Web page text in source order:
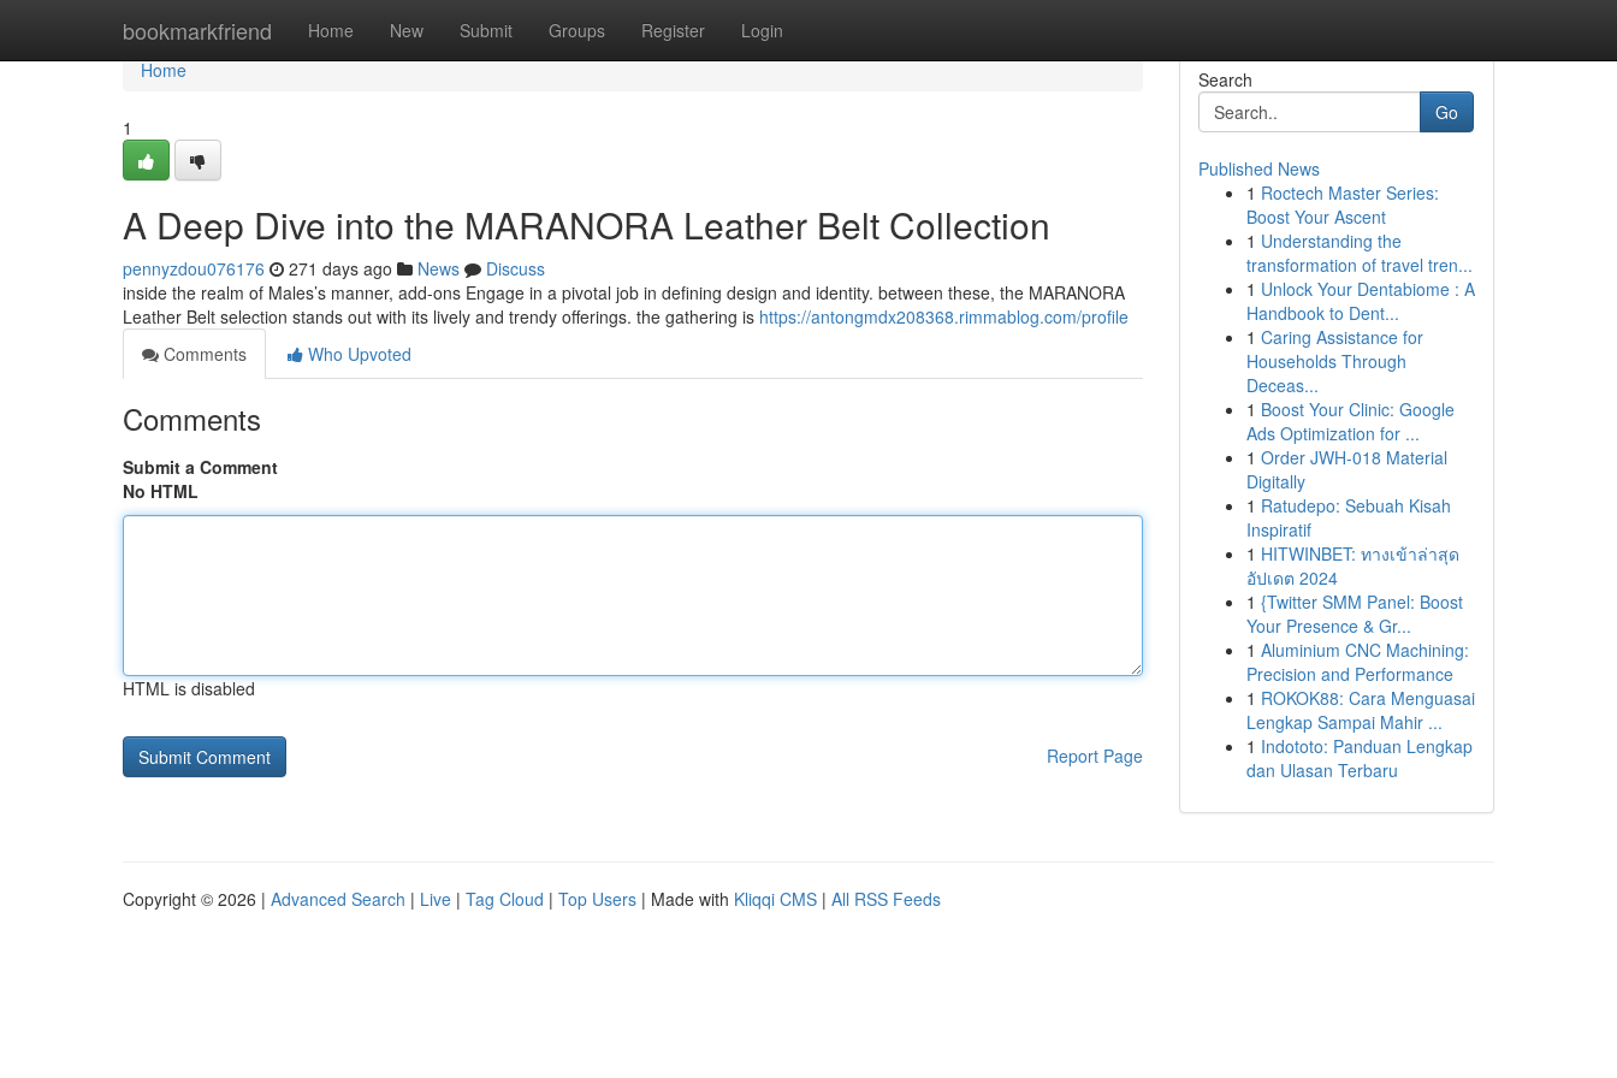
bookmarkfriend Home New Submit Groups Register Login
Home
Home
1
A Deep Dive into the MARANORA Leather Belt Collection
pennyzdou076176 271 days ago News
Discuss
inside the realm of Males’s manner, add-ons Engage in a pivotal job in defining design and identity. between these, the MARANORA
Leather Belt selection stands out with its lively and trendy offerings. the gathering is https://antongmdx208368.rimmablog.com/profile
Comments
Who Upvoted
Comments
Submit a Comment
No HTML
HTML is disabled
Report Page
Search
Go
Published News
1 Roctech Master Series:
Boost Your Ascent
1 Understanding the
transformation of travel tren...
1 Unlock Your Dentabiome : A
Handbook to Dent...
1 Caring Assistance for
Households Through
Deceas...
1 Boost Your Clinic: Google
Ads Optimization for ...
1 Order JWH-018 Material
Digitally
1 Ratudepo: Sebuah Kisah
Inspiratif
1 HITWINBET: ทางเข้าล่าสุด
อัปเดต 2024
1 {Twitter SMM Panel: Boost
Your Presence & Gr...
1 Aluminium CNC Machining:
Precision and Performance
1 ROKOK88: Cara Menguasai
Lengkap Sampai Mahir ...
1 Indototo: Panduan Lengkap
dan Ulasan Terbaru
Copyright © 2026 | Advanced Search | Live | Tag Cloud | Top Users | Made with Kliqqi CMS | All RSS Feeds